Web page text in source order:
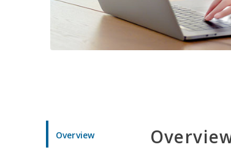
Overview